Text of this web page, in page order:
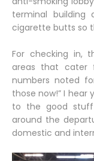
terminal building
cigarette butts so
For checking in,
areas that cater
numbers noted
those now!” I hear
to the good
around the
domestic and